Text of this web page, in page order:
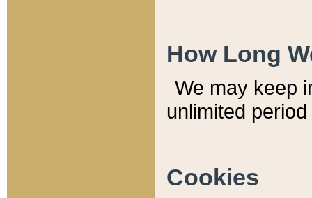
How Long
We may keep
unlimited
Cookies